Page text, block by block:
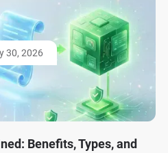
30, 2026
Benefits, Types, and